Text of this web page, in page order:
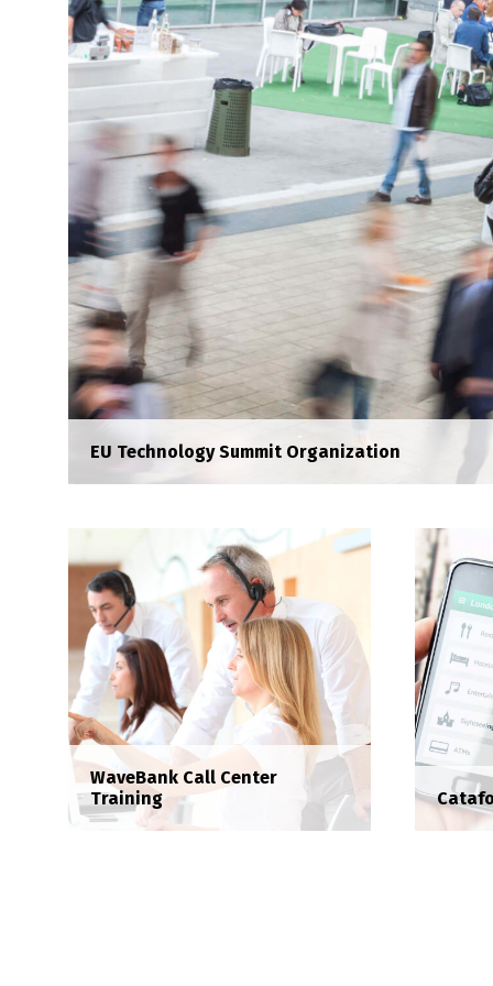
EU Technology Summit Organization
WaveBank Call Center
Training